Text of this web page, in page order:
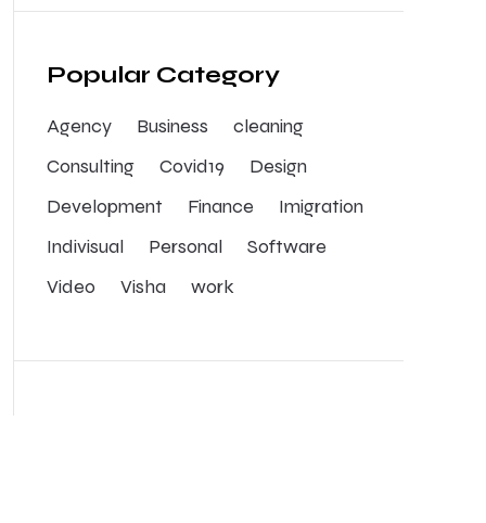
Popular Category
Agency Business
cleaning
Consulting
Covid19
Design
Development
Finance
Imigration
Indivisual
Personal
Software
Video
Visha work